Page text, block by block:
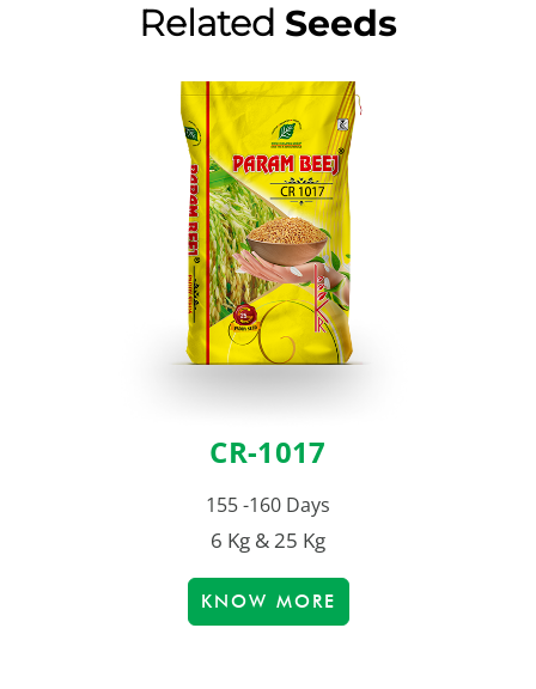
Related Seeds
CR-1017
155 -160 Days
6 Kg & 25 Kg
KNOW MORE